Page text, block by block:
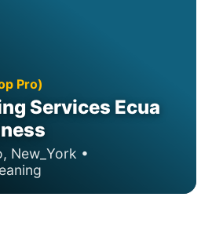
Pro)
Services Ecua
New_York •